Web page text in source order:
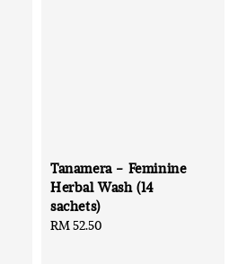
Tanamera - Feminine
Herbal Wash (14
sachets)
Regular
RM 52.50